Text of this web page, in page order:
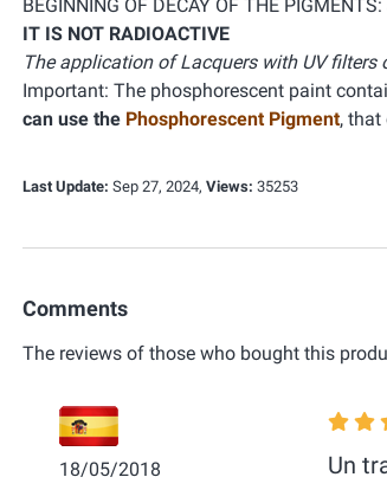
BEGINNING OF DECAY OF THE PIGMENTS:
IT IS NOT RADIOACTIVE
The application of Lacquers with UV
Important: The phosphorescent paint
can use the Phosphorescent Pigment, that
Last Update: Sep 27, 2024, Views: 35253
Comments
The reviews of those who bought this
18/05/2018
Un